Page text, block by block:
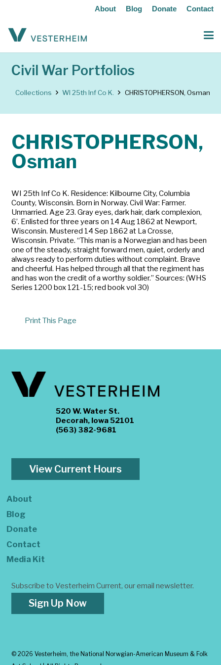
About Blog Donate Contact
Civil War Portfolios
Collections WI 25th Inf Co K. CHRISTOPHERSON, Osman
CHRISTOPHERSON,
Osman
WI 25th Inf Co K. Residence: Kilbourne City, Columbia
County, Wisconsin. Born in Norway. Civil War: Farmer.
Unmarried. Age 23. Gray eyes, dark hair, dark complexion,
6’. Enlisted for three years on 14 Aug 1862 at Newport,
Wisconsin. Mustered 14 Sep 1862 at La Crosse,
Wisconsin. Private. “This man is a Norwegian and has been
one of the steady, straight forward men, quiet, orderly and
always ready to perform duties without complaint. Brave
and cheerful. Has helped through all that the regiment has
and has won the credit of a worthy soldier.” Sources: (WHS
Series 1200 box 121-15; red book vol 30)
Print This Page
520 W. Water St.
Decorah, Iowa 52101
(563) 382-9681
View Current Hours
About
Blog
Donate
Contact
Media Kit
Subscribe to Vesterheim Current, our email newsletter.
Sign Up Now
© 2026 Vesterheim, the National Norwgian-American Museum & Folk